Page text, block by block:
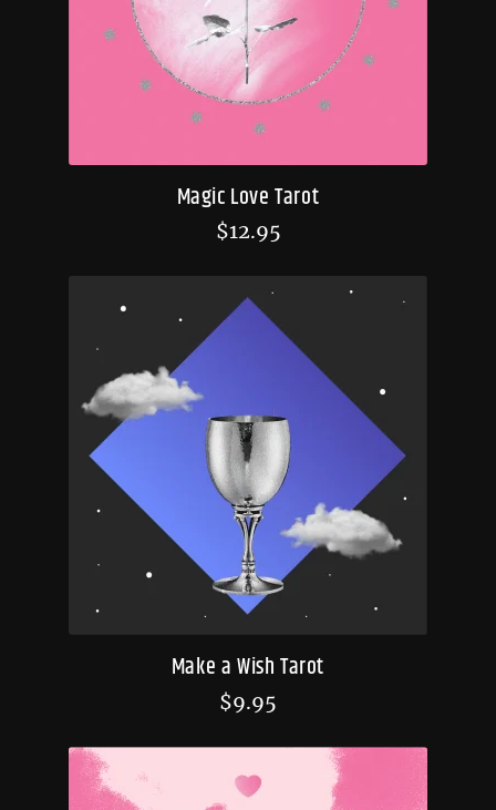
Magic Love Tarot
$12.95
Make a Wish Tarot
$9.95